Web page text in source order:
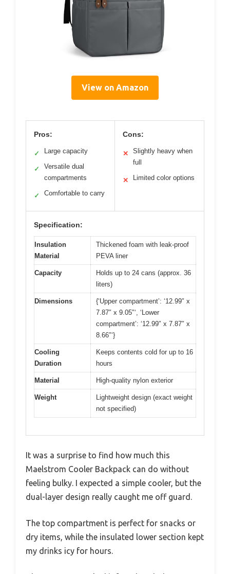
View on Amazon
Pros:
✓ Large capacity
✓
Versatile dual
compartments
✓ Comfortable to carry
Cons:
✕
Slightly heavy when
full
✕ Limited color options
Specification:
Insulation
Material
Thickened foam with leak-proof
PEVA liner
Capacity
Holds up to 24 cans (approx. 36
liters)
Dimensions
{‘Upper compartment’: ‘12.99″ x
7.87″ x 9.05″‘, ‘Lower
compartment’: ‘12.99″ x 7.87″ x
8.66″‘}
Cooling
Duration
Keeps contents cold for up to 16
hours
Material High-quality nylon exterior
Weight
Lightweight design (exact weight
not specified)
It was a surprise to find how much this
Maelstrom Cooler Backpack can do without
feeling bulky. I expected a simple cooler, but the
dual-layer design really caught me off guard.
The top compartment is perfect for snacks or
dry items, while the insulated lower section kept
my drinks icy for hours.